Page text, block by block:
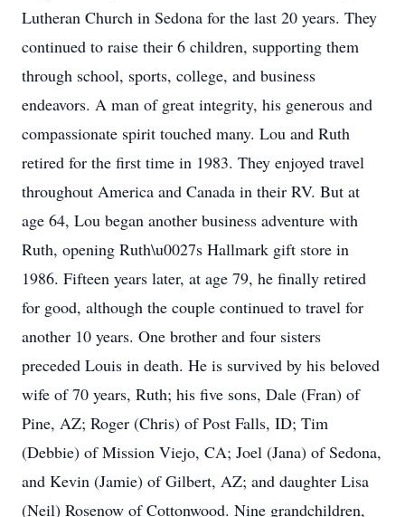
Lutheran Church in Sedona for the last 20 years. They
continued to raise their 6 children, supporting them
through school, sports, college, and business
endeavors. A man of great integrity, his generous and
compassionate spirit touched many. Lou and Ruth
retired for the first time in 1983. They enjoyed travel
throughout America and Canada in their RV. But at
age 64, Lou began another business adventure with
Ruth, opening Ruth\u0027s Hallmark gift store in
1986. Fifteen years later, at age 79, he finally retired
for good, although the couple continued to travel for
another 10 years. One brother and four sisters
preceded Louis in death. He is survived by his beloved
wife of 70 years, Ruth; his five sons, Dale (Fran) of
Pine, AZ; Roger (Chris) of Post Falls, ID; Tim
(Debbie) of Mission Viejo, CA; Joel (Jana) of Sedona,
and Kevin (Jamie) of Gilbert, AZ; and daughter Lisa
(Neil) Rosenow of Cottonwood. Nine grandchildren,